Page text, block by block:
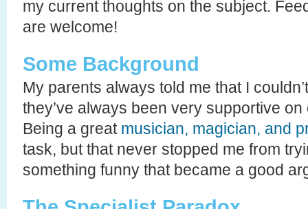
my current thoughts on the subject.
are welcome!
Some Background
My parents always told me that I
they’ve always been very supportive
Being a great musician, magician, and
task, but that never stopped me from
something funny that became a good